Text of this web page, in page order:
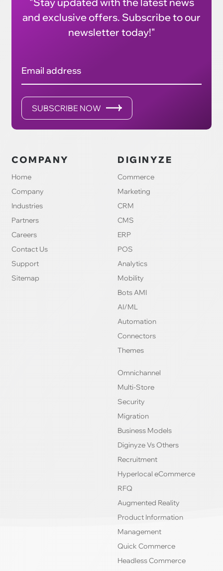
and exclusive offers. Subscribe to our
newsletter today!"
Email address
SUBSCRIBE NOW
COMPANY
Home
Company
Industries
Partners
Careers
Contact Us
Support
Sitemap
DIGINYZE
Commerce
Marketing
CRM
CMS
ERP
POS
Analytics
Mobility
Bots AMI
AI/ML
Automation
Connectors
Themes
Omnichannel
Multi-Store
Security
Migration
Business Models
Diginyze Vs Others
Recruitment
Hyperlocal eCommerce
RFQ
Augmented Reality
Product Information
Management
Quick Commerce
Headless Commerce